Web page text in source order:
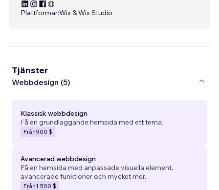
Plattformar:Wix & Wix Studio
Tjänster
Webbdesign (5)
Klassisk webbdesign
Få en grundläggande hemsida med ett tema.
Från900 $
Avancerad webbdesign
Få en hemsida med anpassade visuella element,
avancerade funktioner och mycket mer.
Från1 500 $